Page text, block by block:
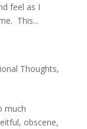
feel as I
This...
Thoughts,
much
obscene,